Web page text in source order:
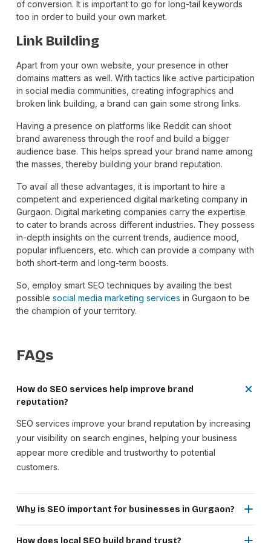
of conversion. It is important to go for long-tail keywords
too in order to build your own market.
Link Building
Apart from your own website, your presence in other
domains matters as well. With tactics like active participation
in social media communities, creating infographics and
broken link building, a brand can gain some strong links.
Having a presence on platforms like Reddit can shoot
brand awareness through the roof and build a bigger
audience base. This helps spread your brand name among
the masses, thereby building your brand reputation.
To avail all these advantages, it is important to hire a
competent and experienced digital marketing company in
Gurgaon. Digital marketing companies carry the expertise
to cater to brands across different industries. They possess
in-depth insights on the current trends, audience mood,
popular influencers, etc. which can provide a company with
both short-term and long-term boosts.
So, employ smart SEO techniques by availing the best
possible social media marketing services in Gurgaon to be
the champion of your territory.
FAQs
How do SEO services help improve brand
reputation?
SEO services improve your brand reputation by increasing
your visibility on search engines, helping your business
appear more credible and trustworthy to potential
customers.
Why is SEO important for businesses in Gurgaon?
SEO helps businesses in Gurgaon reach local customers,
improve search rankings and stay competitive in a rapidly